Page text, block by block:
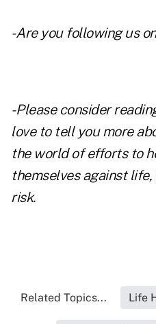
- Are you following us
- Please consider
love to tell you more
the world of efforts to
themselves against
risk.
Related Topics... Life